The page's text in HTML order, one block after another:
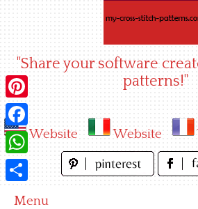
"Share your software
patterns!"
Website Website
Menu
Pinterest
Facebook
WhatsApp